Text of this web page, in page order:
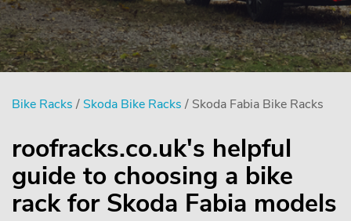
Bike Racks / Skoda Bike Racks / Skoda Fabia Bike Racks
roofracks.co.uk's helpful
guide to choosing a bike
rack for Skoda Fabia models